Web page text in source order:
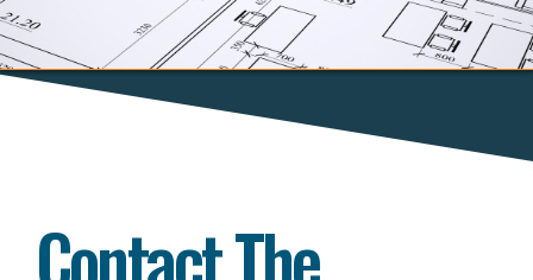
Contact The